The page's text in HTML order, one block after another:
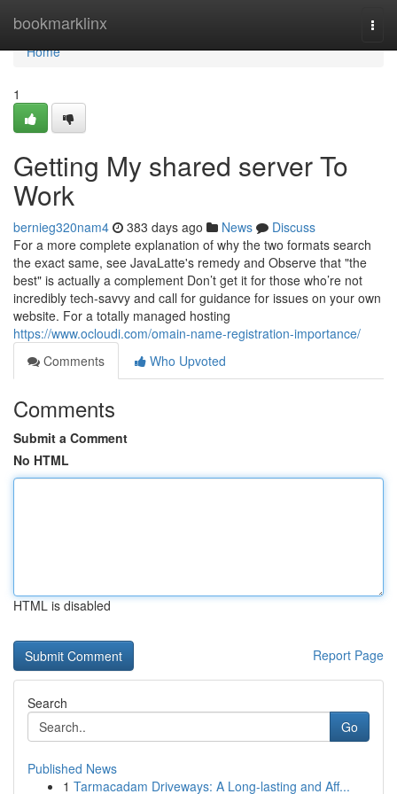
bookmarklinx
Home
Home
1
Getting My shared server To
Work
bernieg320nam4 383 days ago News
Discuss
For a more complete explanation of why the two formats search
the exact same, see JavaLatte's remedy and Observe that "the
best" is actually a complement Don’t get it for those who’re not
incredibly tech-savvy and call for guidance for issues on your own
website. For a totally managed hosting
https://www.ocloudi.com/omain-name-registration-importance/
Comments
Who Upvoted
Comments
Submit a Comment
No HTML
HTML is disabled
Report Page
Search
Go
Published News
1 Tarmacadam Driveways: A Long-lasting and Aff...